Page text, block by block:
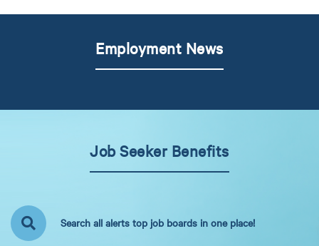
Employment News
Job Seeker Benefits
Search all alerts top job boards in one place!